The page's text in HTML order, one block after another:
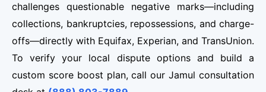
challenges questionable negative marks—including
collections, bankruptcies, repossessions, and charge-
offs—directly with Equifax, Experian, and TransUnion.
To verify your local dispute options and build a
custom score boost plan, call our Jamul consultation